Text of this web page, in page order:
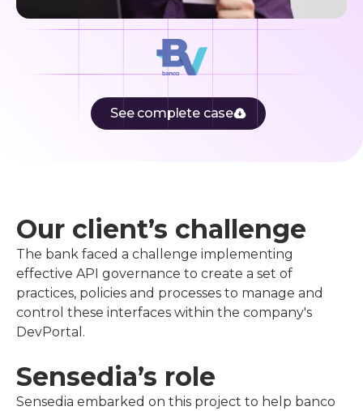
See complete case
Our client’s challenge
The bank faced a challenge implementing
effective API governance to create a set of
practices, policies and processes to manage and
control these interfaces within the company's
DevPortal.
Sensedia’s role
Sensedia embarked on this project to help banco